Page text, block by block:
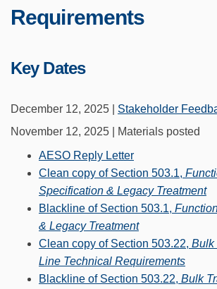
Requirements
Key Dates
December 12, 2025 | Stakeholder
November 12, 2025 | Materials posted
AESO Reply Letter
Clean copy of Section 503.1,
Specification & Legacy Treatment
Blackline of Section 503.1,
& Legacy Treatment
Clean copy of Section 503.22, Bulk
Line Technical Requirements
Blackline of Section 503.22, Bulk